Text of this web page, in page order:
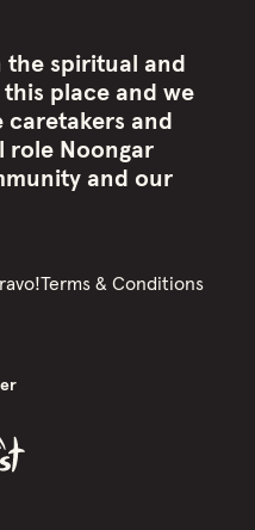
the spiritual and
place and we
and
role Noongar
and our
Terms & Conditions